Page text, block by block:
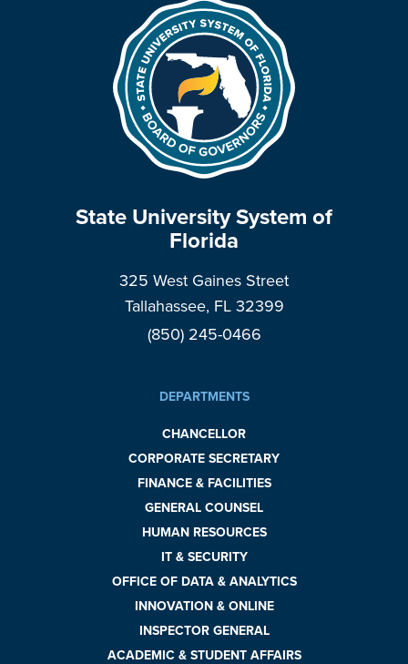
State University System of
Florida
325 West Gaines Street
Tallahassee, FL 32399
(850) 245-0466
DEPARTMENTS
CHANCELLOR
CORPORATE SECRETARY
FINANCE & FACILITIES
GENERAL COUNSEL
HUMAN RESOURCES
IT & SECURITY
OFFICE OF DATA & ANALYTICS
INNOVATION & ONLINE
INSPECTOR GENERAL
ACADEMIC & STUDENT AFFAIRS